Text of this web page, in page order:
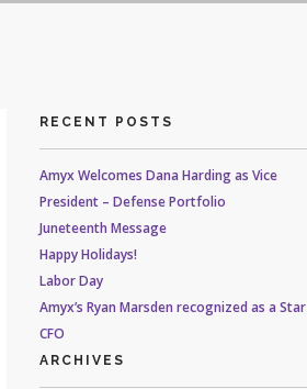
RECENT POSTS
Amyx Welcomes Dana Harding as Vice
President – Defense Portfolio
Juneteenth Message
Happy Holidays!
Labor Day
Amyx’s Ryan Marsden recognized as a Star
CFO
ARCHIVES